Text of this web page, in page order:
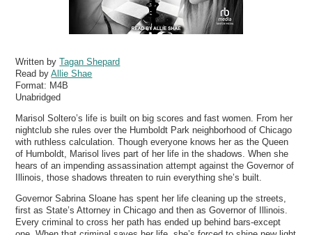
Written byTagan Shepard
Read byAllie Shae
Format: M4B
Unabridged
Marisol Soltero’s life is built on big scores and fast women. From her
nightclub she rules over the Humboldt Park neighborhood of Chicago
with ruthless calculation. Though everyone knows her as the Queen
of Humboldt, Marisol lives part of her life in the shadows. When she
hears of an impending assassination attempt against the Governor of
Illinois, those shadows threaten to ruin everything she’s built.
Governor Sabrina Sloane has spent her life cleaning up the streets,
first as State’s Attorney in Chicago and then as Governor of Illinois.
Every criminal to cross her path has ended up behind bars-except